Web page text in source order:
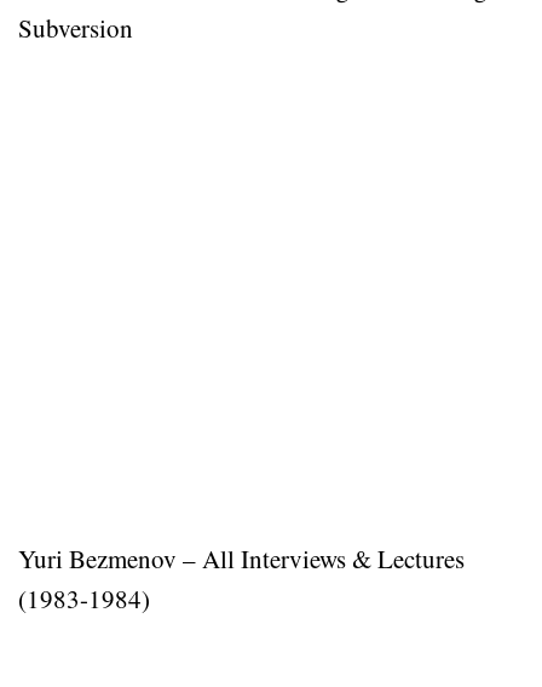
Subversion
Yuri Bezmenov – All Interviews & Lectures
(1983-1984)